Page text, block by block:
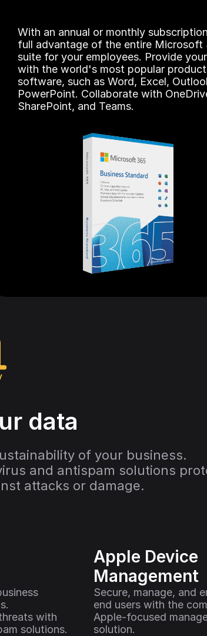
With an annual or monthly
full advantage of the entire Microsoft
suite for your employees. Provide
with the world's most popular
software, such as Word, Excel,
PowerPoint. Collaborate with
SharePoint, and Teams.
data
of your business.
and antispam solutions
attacks or damage.
with
solutions.
Apple Device
Management
Secure, manage, and
end users with the
Apple-focused
solution.